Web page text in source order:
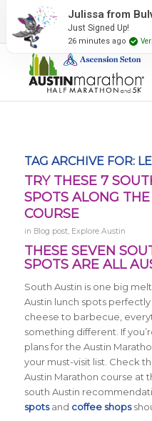
2027 Event Partners
TAG ARCHIVE FOR:
TRY THESE 7
SPOTS ALONG
COURSE
in Blog post, Explore Austin
THESE SEVEN
SPOTS ARE ALL
South Austin is one big
Austin lunch spots
cheese to barbecue,
something different. If
plans for the Austin
your must-visit list. Check
Austin Marathon course at
south Austin
spotsand coffee shops
Julissa from
Just Signed Up!
26 minutes ago